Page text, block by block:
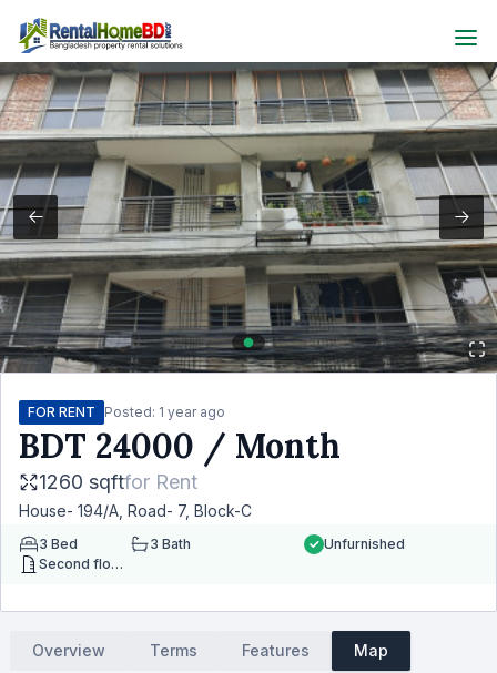
FOR RENT Posted: 1 year ago
BDT 24000 / Month
1260 sqftfor Rent
House- 194/A, Road- 7, Block-C
3 Bed 3 Bath
Second floor
Unfurnished
Overview Terms Features Map